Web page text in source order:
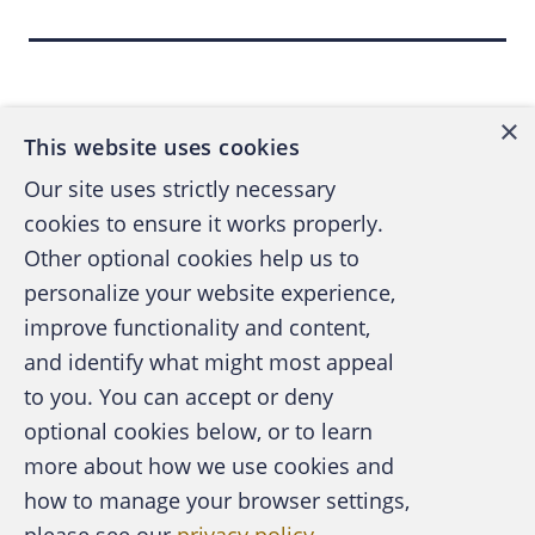
Schemes, Investigation of Off-Book Schemes,
and Prevention of Off-Book Schemes.
After attendees register for the Pre-
Conference, they'll receive in the mail a 70-
page outline and other materials. Those who
spend up to four hours of study and
preparation before the session will receive
continuing professional education credit and
four more hours at the session.
A publication of the Association of
Certified Fraud Examiners
×
This website uses cookies
Our site uses strictly necessary
cookies to ensure it works properly.
Other optional cookies help us to
personalize your website experience,
improve functionality and content,
and identify what might most appeal
to you. You can accept or deny
optional cookies below, or to learn
more about how we use cookies and
how to manage your browser settings,